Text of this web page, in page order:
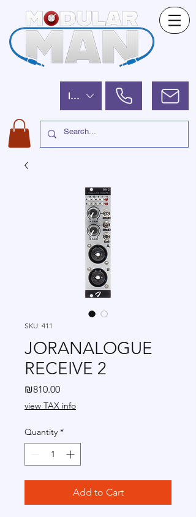
ILS (₪)
SKU: 411
JORANALOGUE
RECEIVE 2
₪810.00Price
view TAX info
Quantity *
Add to Cart